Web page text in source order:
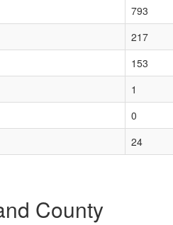
793
217
153
1
0
24
County